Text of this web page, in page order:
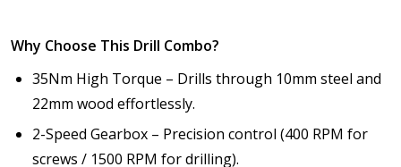
Why Choose This Drill Combo?
35Nm High Torque – Drills through 10mm steel and
22mm wood effortlessly.
2-Speed Gearbox – Precision control (400 RPM for
screws / 1500 RPM for drilling).